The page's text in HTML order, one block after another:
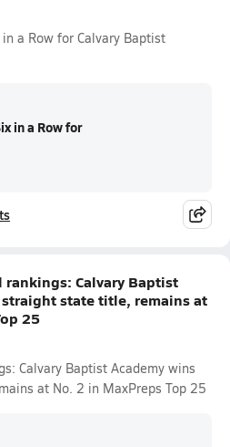
a Row for Calvary Baptist
in a Row for
Calvary Baptist
state title, remains at
25
Calvary Baptist Academy wins
at No. 2 in MaxPreps Top 25